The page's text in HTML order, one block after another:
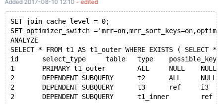
statements by the same application while the other is a dormant
stand by. The crash happens on three separate servers of
identical hardware. CentOS7 and Ubuntu 16.04 have both been
the running OS while the crash has occurred. The crash has only
occurred while the server has been operating as the master with
slaves attached, as yet we've not seen an active read slave or
dormant slave exhibit the same crash. Potential concurrency i
Added 2017-08-10 12:10 - edited
SET join_cache_level = 0;
SET optimizer_switch
ANALYZE
SELECT * FROM t1 AS t1_outer WHERE EXISTS (
id	select_type	table	type
1	PRIMARY	t1_outer	ALL	NULL	NULL
2	DEPENDENT SUBQUERY	t2	ALL
2	DEPENDENT SUBQUERY	t3	ref
2	DEPENDENT SUBQUERY